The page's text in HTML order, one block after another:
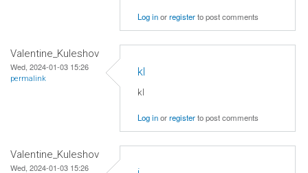
Log inorregisterto post comments
Valentine_Kuleshov
Wed, 2024-01-03 15:26
permalink
kl
kl
Log inorregisterto post comments
Valentine_Kuleshov
Wed, 2024-01-03 15:26